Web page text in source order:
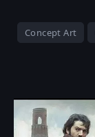
Concept Art